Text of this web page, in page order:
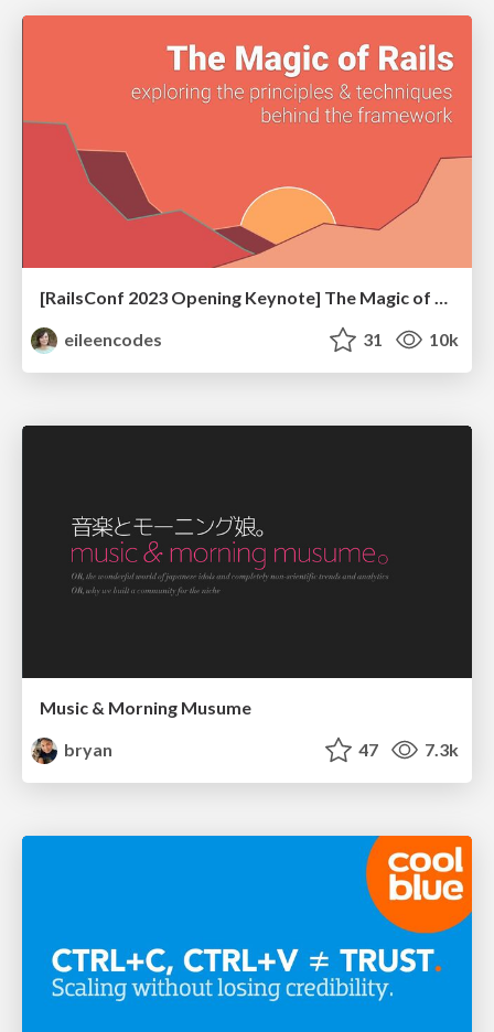
[RailsConf 2023 Opening Keynote] The Magic of Rails
eileencodes
31 10k
Music & Morning Musume
bryan
47 7.3k